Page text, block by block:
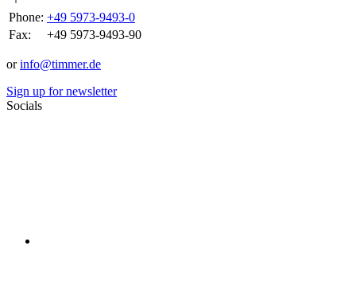
Phone: +49 5973-9493-0
Fax:
+49 5973-9493-90
orinfo@timmer.de
Sign up for newsletter
Socials